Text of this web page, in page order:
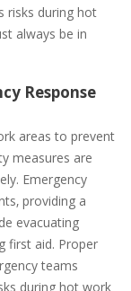
risks during hot
always be in
Response
areas to prevent
measures are
Emergency
providing a
evacuating
first aid. Proper
teams
during hot work